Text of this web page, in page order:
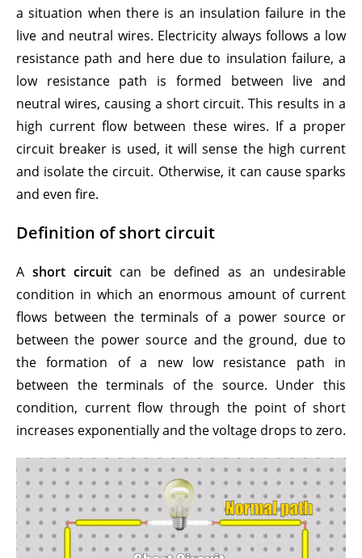
a situation when there is an insulation failure in the
live and neutral wires. Electricity always follows a low
resistance path and here due to insulation failure, a
low resistance path is formed between live and
neutral wires, causing a short circuit. This results in a
high current flow between these wires. If a proper
circuit breaker is used, it will sense the high current
and isolate the circuit. Otherwise, it can cause sparks
and even fire.
Definition of short circuit
Ashort circuit can be defined as an undesirable
condition in which an enormous amount of current
flows between the terminals of a power source or
between the power source and the ground, due to
the formation of a new low resistance path in
between the terminals of the source. Under this
condition, current flow through the point of short
increases exponentially and the voltage drops to zero.